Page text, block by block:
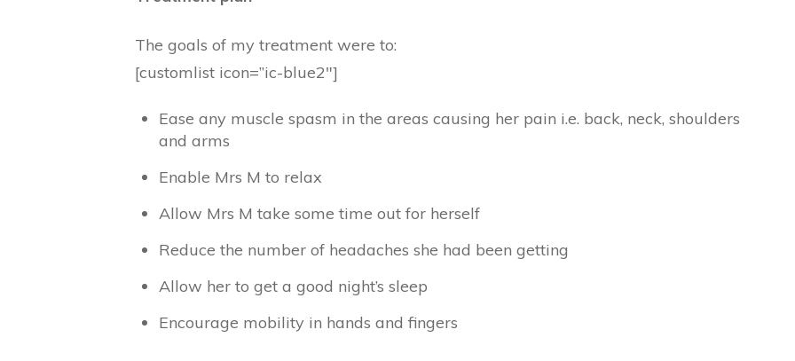
The goals of my treatment were to:
[customlist icon=”ic-blue2″]
Ease any muscle spasm in the areas causing her pain i.e. back, neck, shoulders
and arms
Enable Mrs M to relax
Allow Mrs M take some time out for herself
Reduce the number of headaches she had been getting
Allow her to get a good night’s sleep
Encourage mobility in hands and fingers